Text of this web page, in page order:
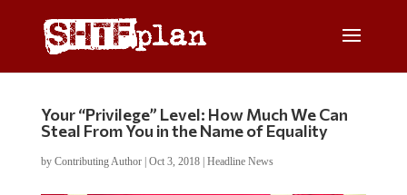
Your “Privilege” Level: How Much We Can
Steal From You in the Name of Equality
by Contributing Author| Oct 3, 2018| Headline News